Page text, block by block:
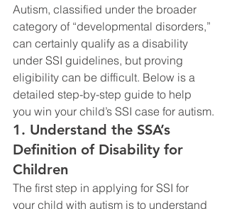
Autism, classified under the broader
category of “developmental disorders,”
can certainly qualify as a disability
under SSI guidelines, but proving
eligibility can be difficult. Below is a
detailed step-by-step guide to help
you win your child’s SSI case for autism.
1. Understand the SSA’s
Definition of Disability for
Children
The first step in applying for SSI for
your child with autism is to understand